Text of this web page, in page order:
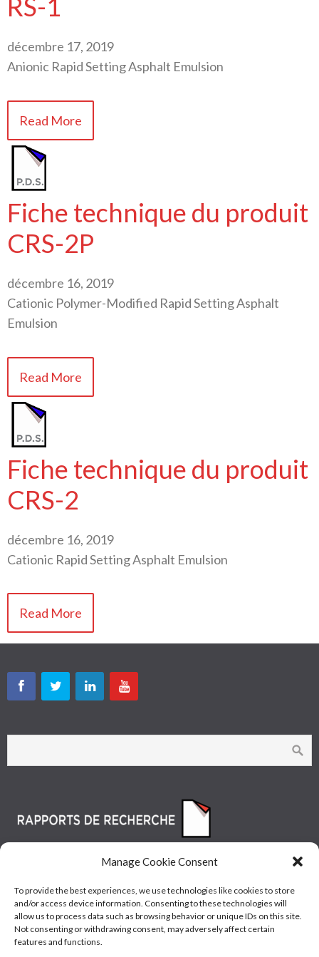
Manage Cookie Consent
To provide the best experiences, we use technologies like cookies to store
and/or access device information. Consenting to these technologies will
allow us to process data such as browsing behavior or unique IDs on this site.
Not consenting or withdrawing consent, may adversely affect certain
features and functions.
RS-1
décembre 17, 2019
Anionic Rapid Setting Asphalt Emulsion
Read More
Fiche technique du produit
CRS-2P
décembre 16, 2019
Cationic Polymer-Modified Rapid Setting Asphalt
Emulsion
Read More
Fiche technique du produit
CRS-2
décembre 16, 2019
Cationic Rapid Setting Asphalt Emulsion
Read More